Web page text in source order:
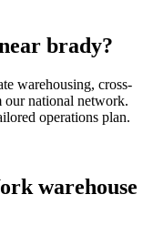
brady?
warehousing, cross-
national network.
operations plan.
warehouse